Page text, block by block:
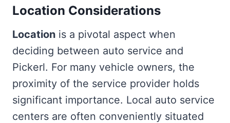
Location Considerations
Location is a pivotal aspect when
deciding between auto service and
Pickerl. For many vehicle owners, the
proximity of the service provider holds
significant importance. Local auto service
centers are often conveniently situated